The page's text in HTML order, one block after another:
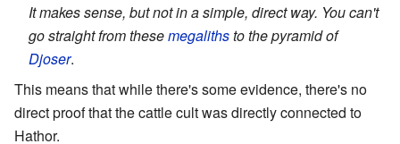
It makes sense, but not in a simple, direct way. You can't
go straight from thesemegalithsto the pyramid of
Djoser.
This means that while there's some evidence, there's no
direct proof that the cattle cult was directly connected to
Hathor.